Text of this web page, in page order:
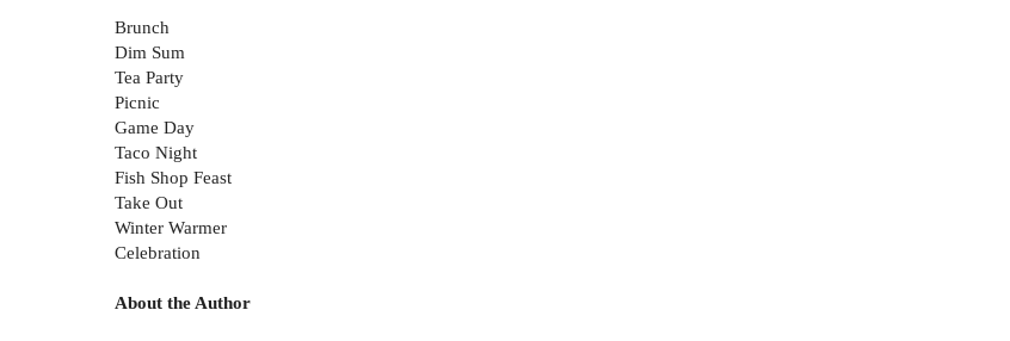
Brunch
Dim Sum
Tea Party
Picnic
Game Day
Taco Night
Fish Shop Feast
Take Out
Winter Warmer
Celebration
About the Author